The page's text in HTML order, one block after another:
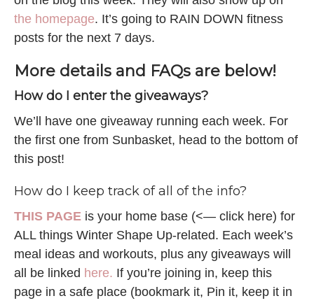
the homepage. It’s going to RAIN DOWN fitness
posts for the next 7 days.
More details and FAQs are below!
How do I enter the giveaways?
We’ll have one giveaway running each week. For
the first one from Sunbasket, head to the bottom of
this post!
How do I keep track of all of the info?
THIS PAGE is your home base (<— click here) for
ALL things Winter Shape Up-related. Each week’s
meal ideas and workouts, plus any giveaways will
all be linked here. If you’re joining in, keep this
page in a safe place (bookmark it, Pin it, keep it in